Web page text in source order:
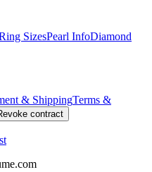
SizesPearl InfoDiamond
& ShippingTerms &
contract